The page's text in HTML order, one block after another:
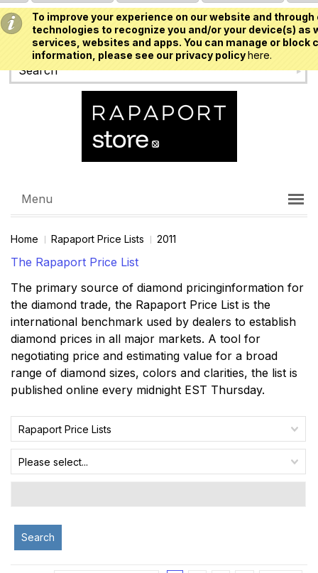
To improve your experience on our website and
technologies to recognize you and/or your device(s)
services, websites and apps. You can manage or
information, please see our privacy policyhere.
USD
Menu
Home Rapaport Price Lists 2011
The Rapaport Price List
The primary source of diamond pricinginformation for
the diamond trade, the Rapaport Price List is the
international benchmark used by dealers to establish
diamond prices in all major markets. A tool for
negotiating price and estimating value for a broad
range of diamond sizes, colors and clarities, the list is
published online every midnight EST Thursday.
Rapaport Price Lists
Please select...
Search